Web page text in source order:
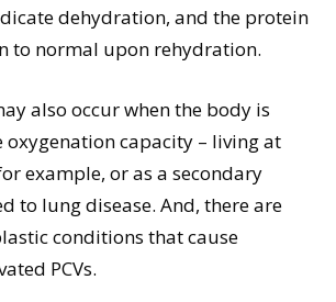
dehydration, and the protein
to normal upon rehydration.
also occur when the body is
oxygenation capacity – living at
example, or as a secondary
to lung disease. And, there are
conditions that cause
PCVs.